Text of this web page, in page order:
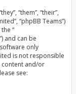
“them”, “their”,
“phpBB Teams”)
“
and can be
only
is not responsible
content and/or
see: